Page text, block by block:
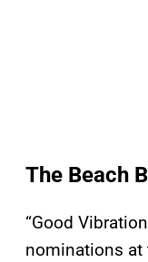
The Beach
“Good
nominations at